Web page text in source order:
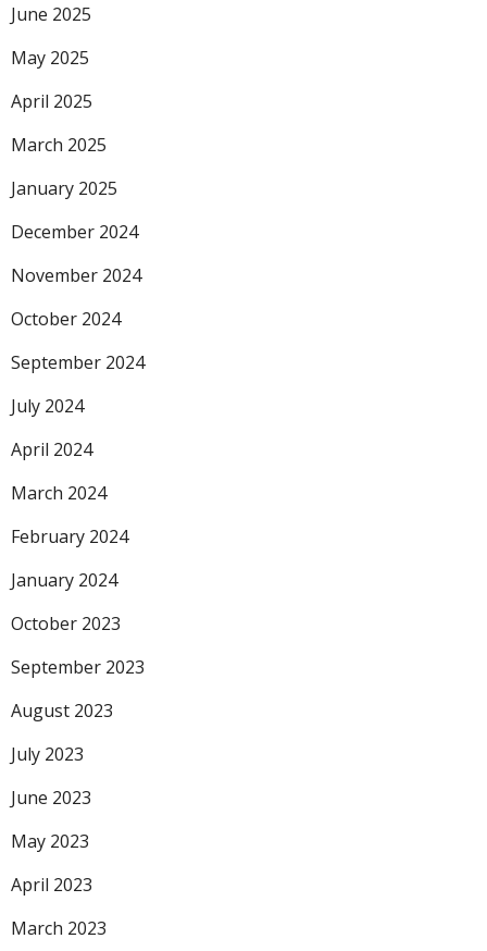
June 2025
May 2025
April 2025
March 2025
January 2025
December 2024
November 2024
October 2024
September 2024
July 2024
April 2024
March 2024
February 2024
January 2024
October 2023
September 2023
August 2023
July 2023
June 2023
May 2023
April 2023
March 2023